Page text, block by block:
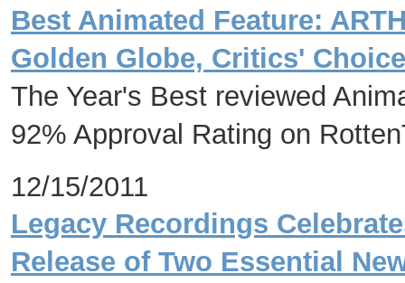
Best Animated Feature:
Golden Globe, Critics'
The Year's Best reviewed
92% Approval Rating on
12/15/2011
Legacy Recordings
Release of Two Essential